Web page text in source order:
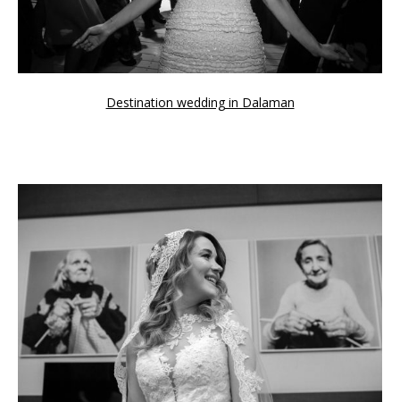
CONTACT
Destination wedding in Dalaman